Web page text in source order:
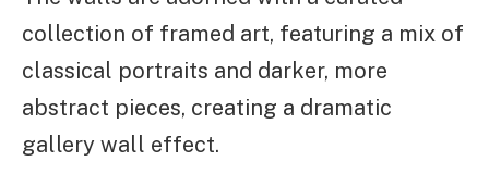
collection of framed art, featuring a mix of
classical portraits and darker, more
abstract pieces, creating a dramatic
gallery wall effect.